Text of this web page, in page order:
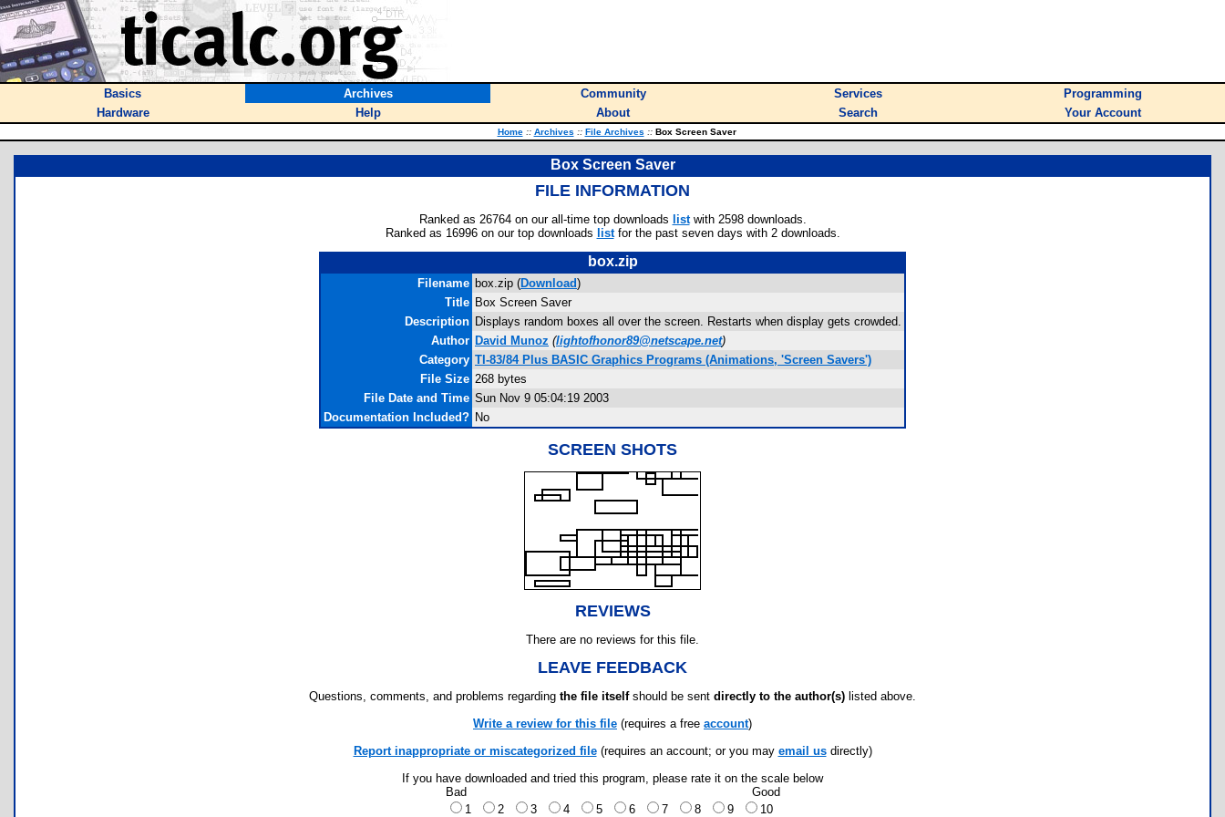
Basics Archives Community Services
Programming
Hardware
Help About Search Your Account
Home :: Archives :: File Archives ::Box Screen Saver
Box Screen Saver
FILE INFORMATION
Ranked as 26764 on our all-time top downloads listwith 2598 downloads.
Ranked as 16996 on our top downloads listfor the past seven days with 2 downloads.
box.zip
Filename box.zip (Download)
Title Box Screen Saver
Description Displays random boxes all over the screen. Restarts when display gets crowded.
Author David Munoz (lightofhonor89@netscape.net)
Category TI-83/84 Plus BASIC Graphics Programs (Animations, 'Screen Savers')
File Size 268 bytes
File Date and Time Sun Nov 9 05:04:19 2003
Documentation Included? No
SCREEN SHOTS
REVIEWS
There are no reviews for this file.
LEAVE FEEDBACK
Questions, comments, and problems regarding the file itselfshould be sent directly to the author(s) listed above.
Write a review for this file (requires a free account)
Report inappropriate or miscategorized file(requires an account; or you may email usdirectly)
If you have downloaded and tried this program, please rate it on the scale below
Bad
Good
1
2 3 4 5 6 7 8 9 10